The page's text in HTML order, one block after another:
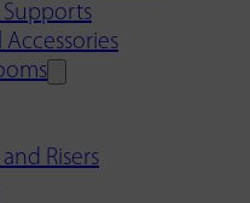
Supports
Accessories
Risers